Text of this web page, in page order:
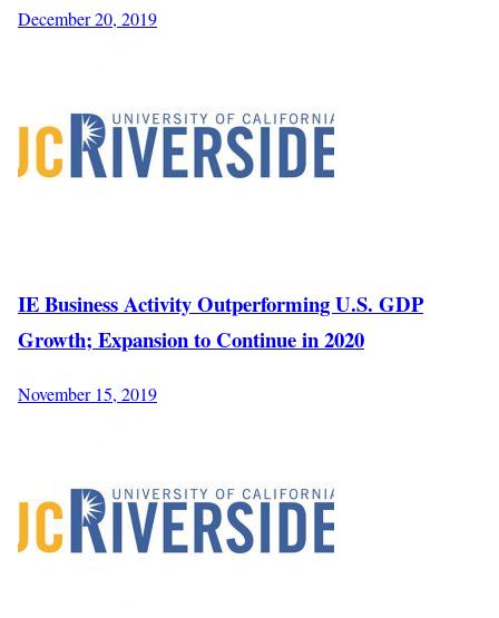
December 20, 2019
IE Business Activity Outperforming U.S. GDP
Growth; Expansion to Continue in 2020
November 15, 2019